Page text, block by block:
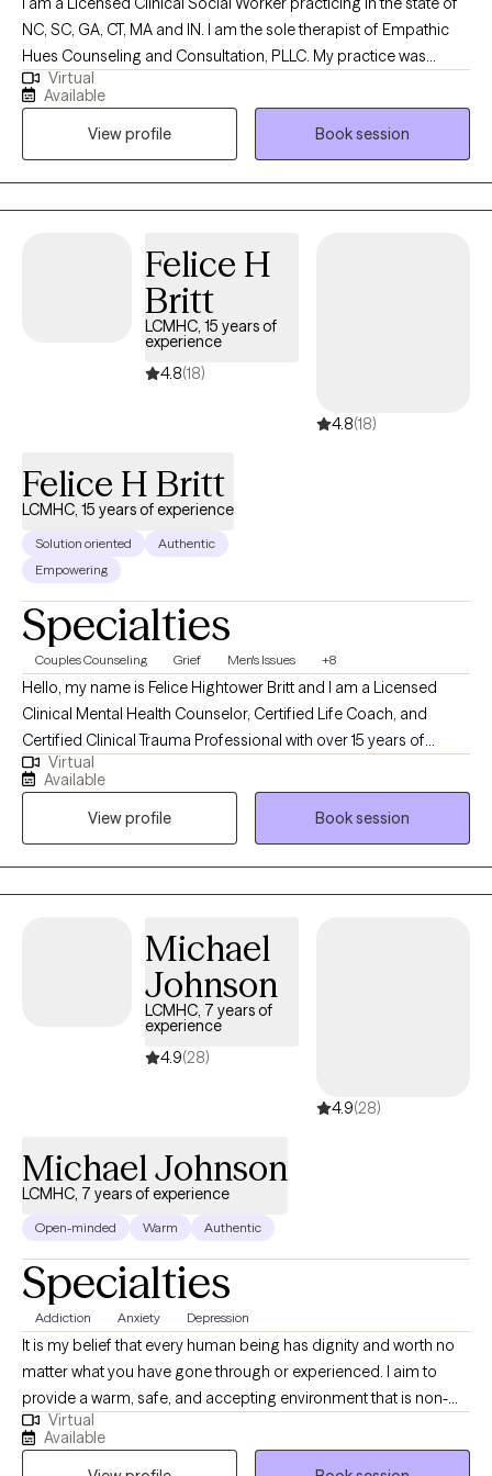
NC, SC, GA, CT, MA and IN. I am the sole therapist of Empathic
Hues Counseling and Consultation, PLLC. My practice was
created to help adults dealing with depression, anxiety and
needing guidance with adjusting to to a change in quality of life.
I hope to help individuals find peace needed to have more
control over their lives and confidently overcome challenges.
My goal is to help you understand “you” as well as focus on
developing your internal and external strengths.
Virtual
Available
View profile
Book session
Felice H
Britt
LCMHC, 15 years of
experience
4.8(18)
4.8(18)
Felice H Britt
LCMHC, 15 years of experience
Solution oriented
Authentic
Empowering
Specialties
Couples Counseling Grief Men's Issues +8
Hello, my name is Felice Hightower Britt and I am a Licensed
Clinical Mental Health Counselor, Certified Life Coach, and
Certified Clinical Trauma Professional with over 15 years of
counseling experience. I received my Masters in Counseling
from the University of North Carolina at Charlotte. I help
individuals dealing with depression, anxiety, trauma and grief. I
also work with couples dealing with relationship issues.
Virtual
Available
View profile
Book session
Michael
Johnson
LCMHC, 7 years of
experience
4.9(28)
4.9(28)
Michael Johnson
LCMHC, 7 years of experience
Open-minded Warm Authentic
Specialties
Addiction Anxiety Depression
It is my belief that every human being has dignity and worth no
matter what you have gone through or experienced. I aim to
provide a warm, safe, and accepting environment that is non-
judgmental by which you can process and work through issues
that are problematic. I work to form a therapeutic relationship
Virtual
Available